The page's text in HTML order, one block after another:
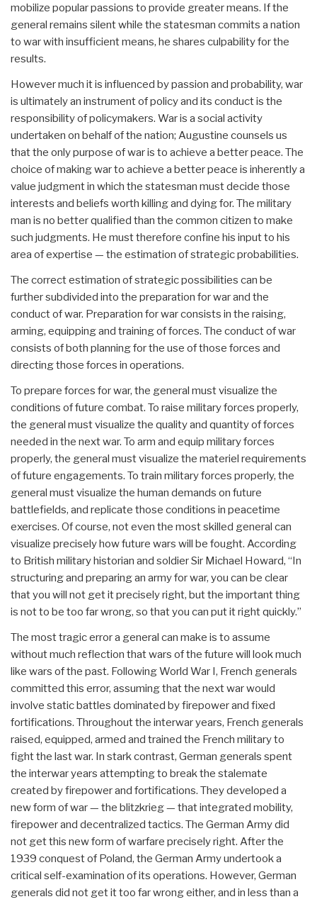
mobilize popular passions to provide greater means. If the
general remains silent while the statesman commits a nation
to war with insufficient means, he shares culpability for the
results.
However much it is influenced by passion and probability, war
is ultimately an instrument of policy and its conduct is the
responsibility of policymakers. War is a social activity
undertaken on behalf of the nation; Augustine counsels us
that the only purpose of war is to achieve a better peace. The
choice of making war to achieve a better peace is inherently a
value judgment in which the statesman must decide those
interests and beliefs worth killing and dying for. The military
man is no better qualified than the common citizen to make
such judgments. He must therefore confine his input to his
area of expertise — the estimation of strategic probabilities.
The correct estimation of strategic possibilities can be
further subdivided into the preparation for war and the
conduct of war. Preparation for war consists in the raising,
arming, equipping and training of forces. The conduct of war
consists of both planning for the use of those forces and
directing those forces in operations.
To prepare forces for war, the general must visualize the
conditions of future combat. To raise military forces properly,
the general must visualize the quality and quantity of forces
needed in the next war. To arm and equip military forces
properly, the general must visualize the materiel requirements
of future engagements. To train military forces properly, the
general must visualize the human demands on future
battlefields, and replicate those conditions in peacetime
exercises. Of course, not even the most skilled general can
visualize precisely how future wars will be fought. According
to British military historian and soldier Sir Michael Howard, “In
structuring and preparing an army for war, you can be clear
that you will not get it precisely right, but the important thing
is not to be too far wrong, so that you can put it right quickly.”
The most tragic error a general can make is to assume
without much reflection that wars of the future will look much
like wars of the past. Following World War I, French generals
committed this error, assuming that the next war would
involve static battles dominated by firepower and fixed
fortifications. Throughout the interwar years, French generals
raised, equipped, armed and trained the French military to
fight the last war. In stark contrast, German generals spent
the interwar years attempting to break the stalemate
created by firepower and fortifications. They developed a
new form of war — the blitzkrieg — that integrated mobility,
firepower and decentralized tactics. The German Army did
not get this new form of warfare precisely right. After the
1939 conquest of Poland, the German Army undertook a
critical self-examination of its operations. However, German
generals did not get it too far wrong either, and in less than a